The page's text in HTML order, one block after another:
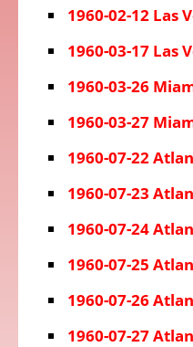
1960-02-12 Las
1960-03-17 Las
1960-03-26
1960-03-27
1960-07-22
1960-07-23
1960-07-24
1960-07-25
1960-07-26
1960-07-27